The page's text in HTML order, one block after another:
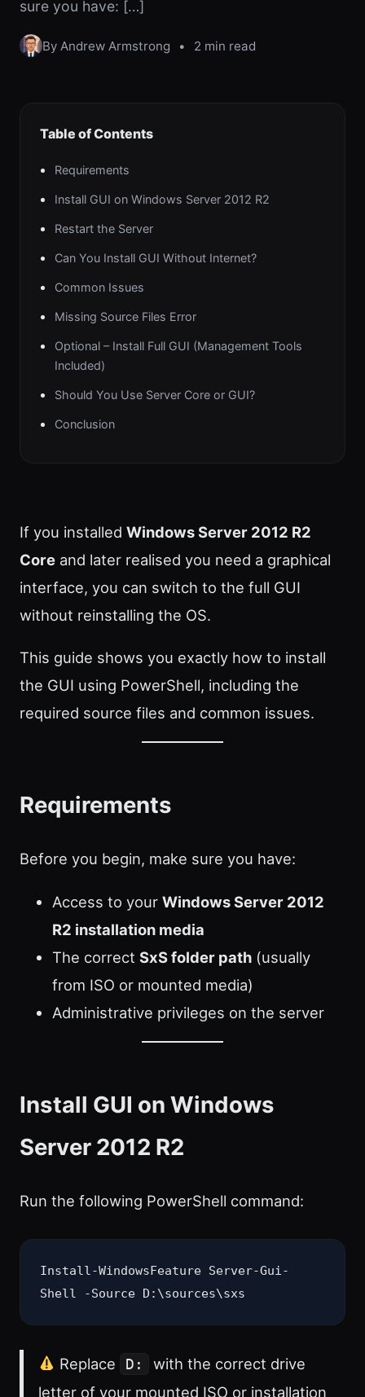
sure you have: […]
By Andrew Armstrong • 2 min read
Table of Contents
Requirements
Install GUI on Windows Server 2012 R2
Restart the Server
Can You Install GUI Without Internet?
Common Issues
Missing Source Files Error
Optional – Install Full GUI (Management Tools
Included)
Should You Use Server Core or GUI?
Conclusion
If you installed Windows Server 2012 R2
Core and later realised you need a graphical
interface, you can switch to the full GUI
without reinstalling the OS.
This guide shows you exactly how to install
the GUI using PowerShell, including the
required source files and common issues.
Requirements
Before you begin, make sure you have:
Access to your Windows Server 2012
R2 installation media
The correct SxS folder path (usually
from ISO or mounted media)
Administrative privileges on the server
Install GUI on Windows
Server 2012 R2
Run the following PowerShell command:
Install-WindowsFeature Server-Gui-
Shell -Source D:\sources\sxs
Replace D:
with the correct drive
letter of your mounted ISO or installation